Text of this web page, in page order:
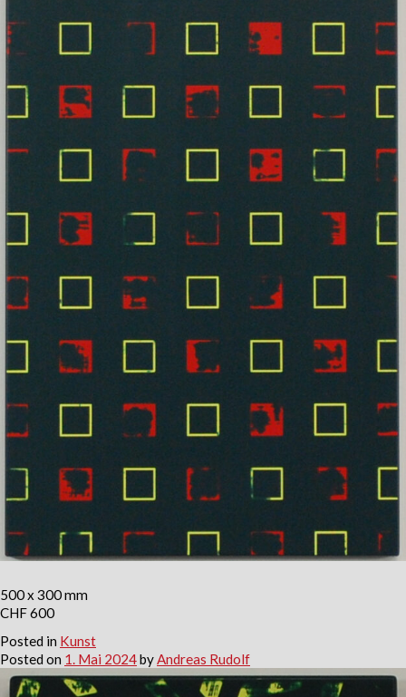
500 x 300 mm
CHF 600
Posted in Kunst
Posted on 1. Mai 2024byAndreas Rudolf